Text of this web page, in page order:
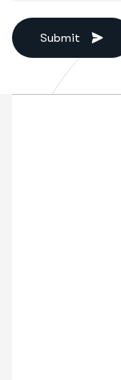
Submit